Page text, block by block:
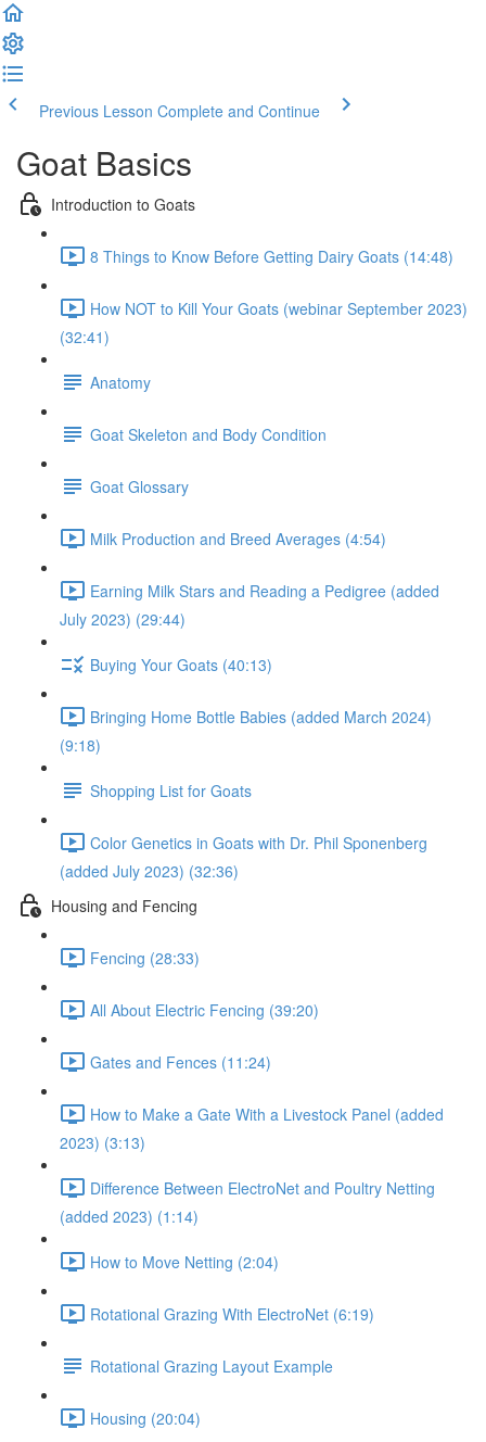
Previous Lesson Complete and Continue
Goat Basics
Introduction to Goats
8 Things to Know Before Getting Dairy Goats (14:48)
How NOT to Kill Your Goats (webinar September 2023)
(32:41)
Anatomy
Goat Skeleton and Body Condition
Goat Glossary
Milk Production and Breed Averages (4:54)
Earning Milk Stars and Reading a Pedigree (added
July 2023) (29:44)
Buying Your Goats (40:13)
Bringing Home Bottle Babies (added March 2024)
(9:18)
Shopping List for Goats
Color Genetics in Goats with Dr. Phil Sponenberg
(added July 2023) (32:36)
Housing and Fencing
Fencing (28:33)
All About Electric Fencing (39:20)
Gates and Fences (11:24)
How to Make a Gate With a Livestock Panel (added
2023) (3:13)
Difference Between ElectroNet and Poultry Netting
(added 2023) (1:14)
How to Move Netting (2:04)
Rotational Grazing With ElectroNet (6:19)
Rotational Grazing Layout Example
Housing (20:04)